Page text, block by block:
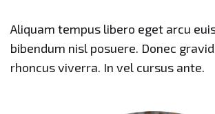
Aliquam tempus libero eget arcu
bibendum nisl posuere. Donec
rhoncus viverra. In vel cursus ante.